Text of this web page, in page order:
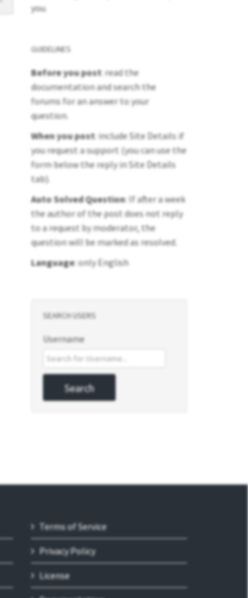
you.
GUIDELINES
Before you post: read the
documentation and search the
forums for an answer to your
question.
When you post: include Site Details if
you request a support (you can use the
form below the reply in Site Details
tab).
Auto Solved Question: If after a week
the author of the post does not reply
to a request by moderator, the
question will be marked as resolved.
Language: only English
SEARCH USERS
Username
Terms of Service
Privacy Policy
License